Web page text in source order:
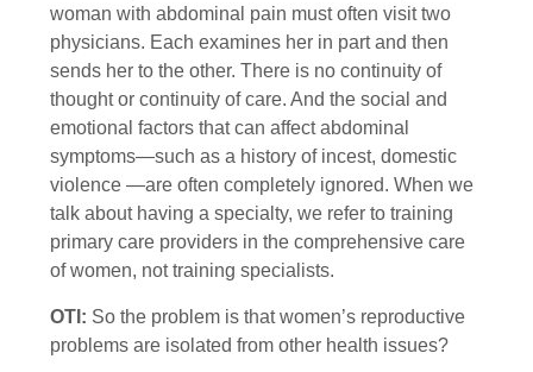
woman with abdominal pain must often visit two
physicians. Each examines her in part and then
sends her to the other. There is no continuity of
thought or continuity of care. And the social and
emotional factors that can affect abdominal
symptoms—such as a history of incest, domestic
violence —are often completely ignored. When we
talk about having a specialty, we refer to training
primary care providers in the comprehensive care
of women, not training specialists.
OTI: So the problem is that women’s reproductive
problems are isolated from other health issues?